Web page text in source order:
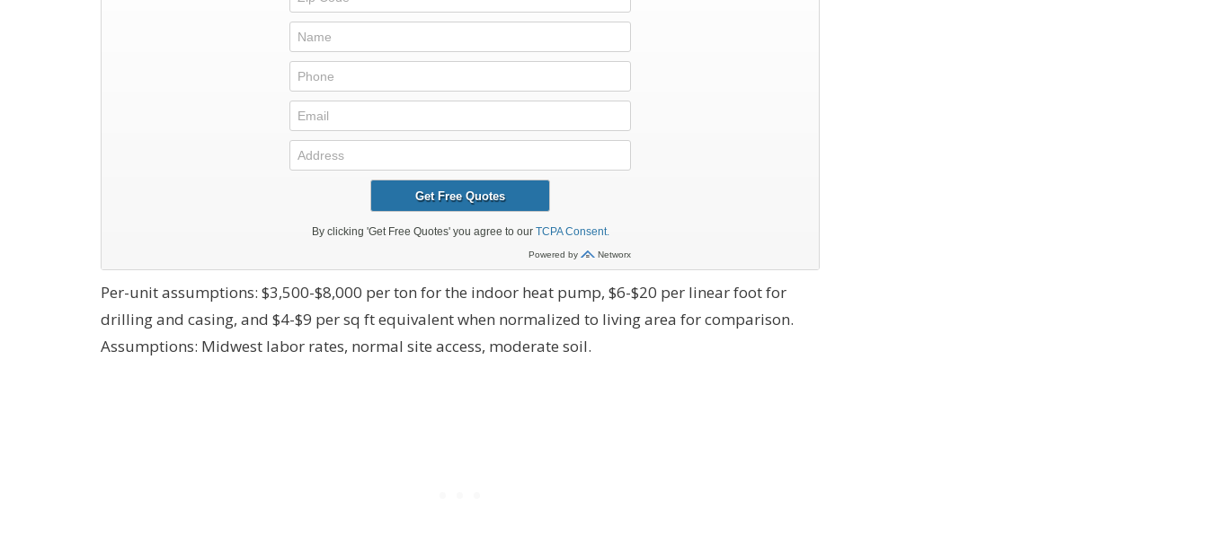
Per-unit assumptions: $3,500-$8,000 per ton for the indoor heat pump, $6-$20 per linear foot for
drilling and casing, and $4-$9 per sq ft equivalent when normalized to living area for comparison.
Assumptions: Midwest labor rates, normal site access, moderate soil.